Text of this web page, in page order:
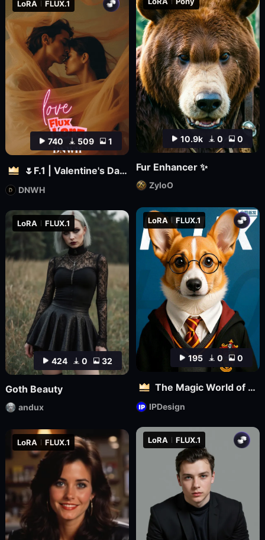
10.9k 0 0
Fur Enhancer ✨
ZyloO
LoRA FLUX.1
LoRA FLUX.1
195 0 0
LoRA FLUX.1
The Magic World of Pets
IPDesign
424 0 32
LoRA FLUX.1
Goth Beauty
andux
740 509 1
LoRA FLUX.1
🌷F.1 | Valentine's Day 🌷
DNWH